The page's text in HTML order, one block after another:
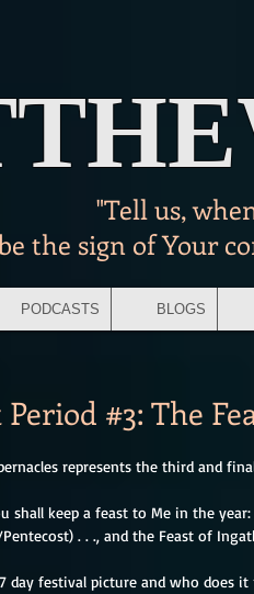
"Tell us,
the sign of Your
#3: The
represents the third and
shall keep a feast to Me in the
. . ., and the Feast of
day festival picture and who does it
PODCASTS BLOGS